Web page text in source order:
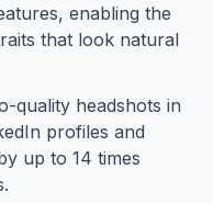
enabling the
that look natural
quality headshots in
profiles and
up to 14 times